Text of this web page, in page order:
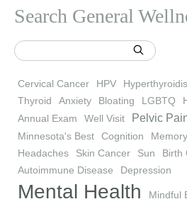
Search General
Cervical Cancer HPV
Thyroid
Anxiety Bloating LGBTQ
Annual Exam
Well Visit Pelvic
Minnesota's Best
Cognition Memory
Headaches
Skin Cancer Sun Birth
Autoimmune Disease
Depression
Mental Health Mindful